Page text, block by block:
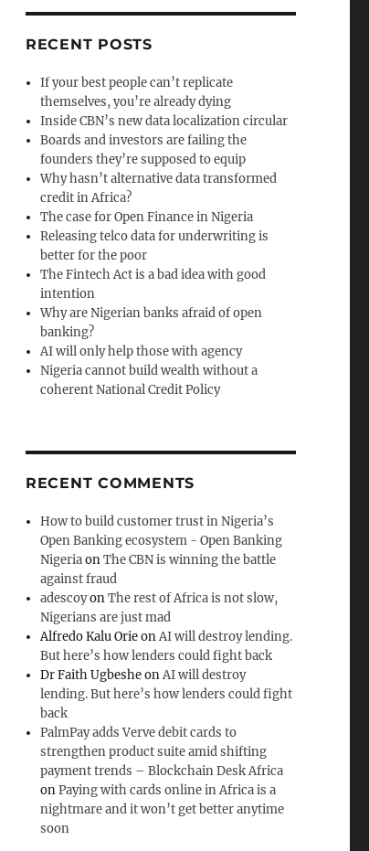
RECENT POSTS
If your best people can’t replicate
themselves, you’re already dying
Inside CBN’s new data localization circular
Boards and investors are failing the
founders they’re supposed to equip
Why hasn’t alternative data transformed
credit in Africa?
The case for Open Finance in Nigeria
Releasing telco data for underwriting is
better for the poor
The Fintech Act is a bad idea with good
intention
Why are Nigerian banks afraid of open
banking?
AI will only help those with agency
Nigeria cannot build wealth without a
coherent National Credit Policy
RECENT COMMENTS
How to build customer trust in Nigeria’s
Open Banking ecosystem - Open Banking
NigeriaonThe CBN is winning the battle
against fraud
adescoyonThe rest of Africa is not slow,
Nigerians are just mad
Alfredo Kalu OrieonAI will destroy lending.
But here’s how lenders could fight back
Dr Faith UgbesheonAI will destroy
lending. But here’s how lenders could fight
back
PalmPay adds Verve debit cards to
strengthen product suite amid shifting
payment trends – Blockchain Desk Africa
onPaying with cards online in Africa is a
nightmare and it won’t get better anytime
soon